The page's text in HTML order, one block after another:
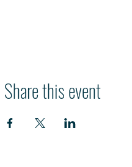
Share this event